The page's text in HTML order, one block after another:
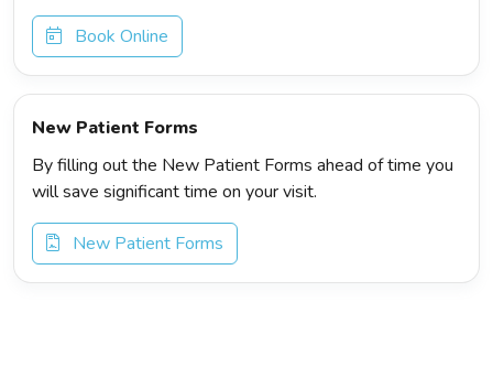
Book Online
New Patient Forms
By filling out the New Patient Forms ahead of time you
will save significant time on your visit.
New Patient Forms